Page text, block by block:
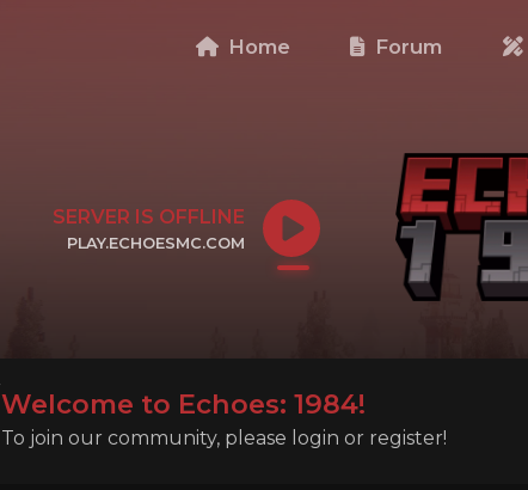
Home Forum
SERVER IS OFFLINE
PLAY.ECHOESMC.COM
Welcome to Echoes: 1984!
To join our community, please login or register!